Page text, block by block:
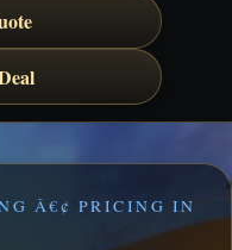
Â€¢ PRICING IN